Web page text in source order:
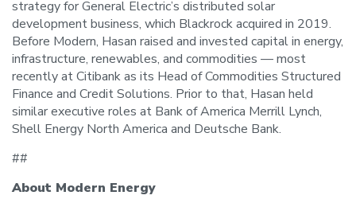
strategy for General Electric’s distributed solar
development business, which Blackrock acquired in 2019.
Before Modern, Hasan raised and invested capital in energy,
infrastructure, renewables, and commodities — most
recently at Citibank as its Head of Commodities Structured
Finance and Credit Solutions. Prior to that, Hasan held
similar executive roles at Bank of America Merrill Lynch,
Shell Energy North America and Deutsche Bank.
##
About Modern Energy